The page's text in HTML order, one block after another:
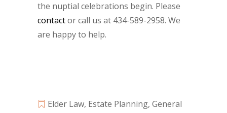
the nuptial celebrations begin. Please
contactor call us at 434-589-2958. We
are happy to help.
Elder Law, Estate Planning, General